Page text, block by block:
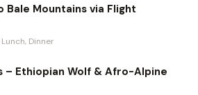
Bale Mountains via Flight
Dinner
– Ethiopian Wolf & Afro-Alpine